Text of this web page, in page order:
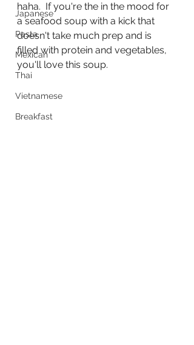
Japanese
Pasta
Mexican
Thai
Vietnamese
Breakfast
haha.  If you're the in the mood for
a seafood soup with a kick that
doesn't take much prep and is
filled with protein and vegetables,
you'll love this soup.